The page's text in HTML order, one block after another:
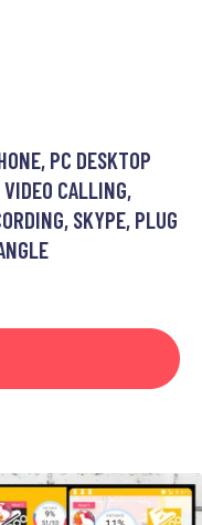
PC DESKTOP
CALLING,
SKYPE, PLUG